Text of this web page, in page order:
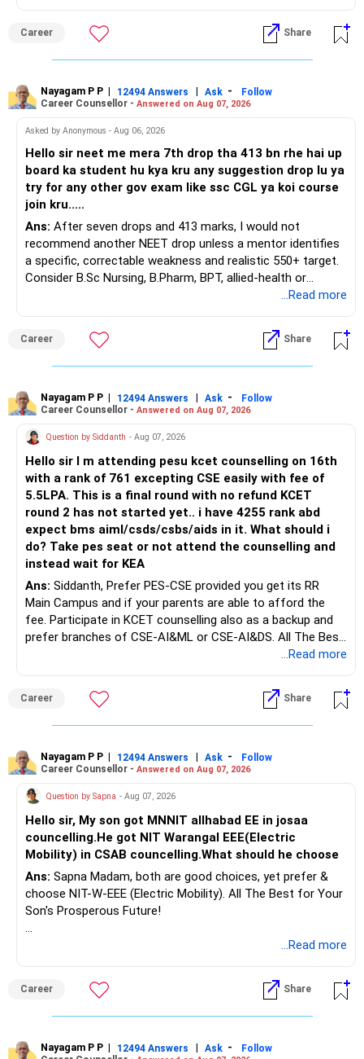
You have a large ULIP with Rs.15 lakh annual premium.
Three years are already paid, with Rs.30 lakh still payable.
You also have another Rs.10 lakh ULIP and an LIC policy.
At your present stage, these policies should not
Ask for the following details for each policy:
– Current surrender value
– Maturity value
– Remaining premium
– Guaranteed benefits
– Fund value
– Actual expected return
The large ULIP needs particular attention because
After comparing the benefits and surrender value, exiting
unsuitable policies and redirecting money towards suitable
Do this only after reviewing the exact policy terms.
» FD Management
Rs.1 crore in FD is a strong safety cushion.
But keeping the entire retirement corpus in FDs may reduce
long-term growth.
Interest income is also taxable as per applicable rules.
considered.
Do not move the entire FD amount into equity at one time.
A phased approach is more suitable for a retired investor.
» Second Flat
You are considering selling the second flat for around
Rs.55 lakh.
If there is no personal use for it, selling it can simplify your
finances.
The proceeds can be allocated towards:
– Retirement income
– Emergency reserves
– Long-term growth investments
I would not recommend buying another property with the
Career Share
Nayagam P P | 12494 Answers | Ask -
Follow
Career Counsellor - Answered on Aug 07, 2026
Asked by Anonymous - Aug 06, 2026
Hello sir neet me mera 7th drop tha 413 bn rhe hai up
board ka student hu kya kru any suggestion drop lu ya
try for any other gov exam like ssc CGL ya koi course
join kru.....
Ans: After seven drops and 413 marks, I would not
recommend another NEET drop unless a mentor identifies
a specific, correctable weakness and realistic 550+ target.
Consider B.Sc Nursing, B.Pharm, BPT, allied-health or
biotechnology for professional entry. SSC CGL requires
an indefinite attempt. Aapke Ujjwal Aur Samruddh
Bhavishya Ke Liye Dher Saari Shubhkaamnayein!
Baare Mein Aur Jaankari Paaiye.
...Read more
Career Share
Nayagam P P | 12494 Answers | Ask -
Follow
Career Counsellor - Answered on Aug 07, 2026
Question by Siddanth - Aug 07, 2026
Hello sir I m attending pesu kcet counselling on 16th
with a rank of 761 excepting CSE easily with fee of
5.5LPA. This is a final round with no refund KCET
round 2 has not started yet.. i have 4255 rank abd
expect bms aiml/csds/csbs/aids in it. What should i
do? Take pes seat or not attend the counselling and
instead wait for KEA
Ans: Siddanth, Prefer PES-CSE provided you get its RR
Main Campus and if your parents are able to afford the
fee. Participate in KCET counselling also as a backup and
prefer branches of CSE-AI&ML or CSE-AI&DS. All The Best
Follow RediffGURUS to Know More on 'Careers | Money |
Health | Relationships'.
...Read more
Career Share
Nayagam P P | 12494 Answers | Ask -
Follow
Career Counsellor - Answered on Aug 07, 2026
Question by Sapna - Aug 07, 2026
Hello sir, My son got MNNIT allhabad EE in josaa
councelling.He got NIT Warangal EEE(Electric
Mobility) in CSAB councelling.What should he choose
Ans: Sapna Madam, both are good choices, yet prefer &
choose NIT-W-EEE (Electric Mobility). All The Best for Your
Son's Prosperous Future!
Follow RediffGURUS to Know More on 'Careers | Money |
...Read more
Career Share
Nayagam P P | 12494 Answers | Ask -
Follow